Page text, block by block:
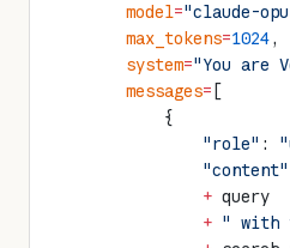
        model
="claude-
        max_tokens
=1024,
        system
="You are
        messages
= [
            {
                "role"
:
                "content"
                +
query
                +
" with